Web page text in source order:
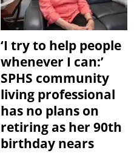
‘I try to help people
whenever I can:’
SPHS community
living professional
has no plans on
retiring as her 90th
birthday nears